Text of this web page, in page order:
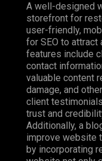
A well-designed
storefront for
user-friendly,
for SEO to attract
features include
contact
valuable content
damage, and
client
trust and
Additionally, a
improve website
by incorporating